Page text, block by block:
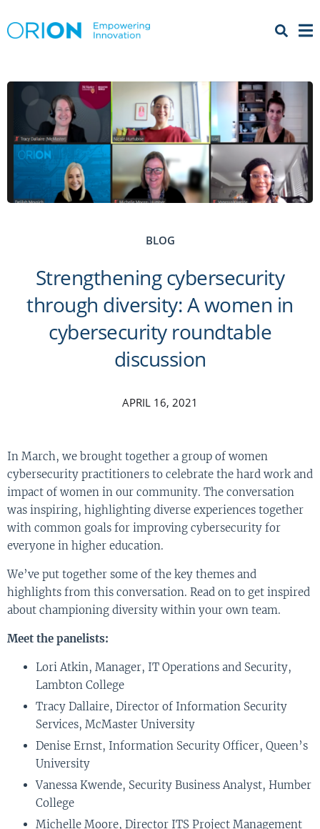
Menu
BLOG
Strengthening cybersecurity
through diversity: A women in
cybersecurity roundtable
discussion
APRIL 16, 2021
In March, we brought together a group of women
cybersecurity practitioners to celebrate the hard work and
impact of women in our community. The conversation
was inspiring, highlighting diverse experiences together
with common goals for improving cybersecurity for
everyone in higher education.
We’ve put together some of the key themes and
highlights from this conversation. Read on to get inspired
about championing diversity within your own team.
Meet the panelists:
Lori Atkin, Manager, IT Operations and Security,
Lambton College
Tracy Dallaire, Director of Information Security
Services, McMaster University
Denise Ernst, Information Security Officer, Queen’s
University
Vanessa Kwende, Security Business Analyst, Humber
College
Michelle Moore, Director ITS Project Management